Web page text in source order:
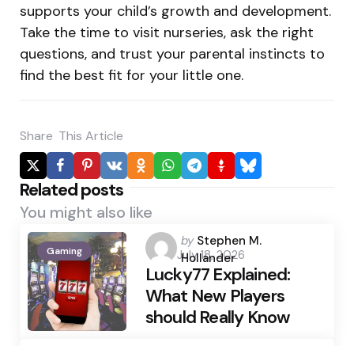
supports your child’s growth and development.
Take the time to visit nurseries, ask the right
questions, and trust your parental instincts to
find the best fit for your little one.
Share This Article
Related posts
You might also like
Gaming
Posted
by
by Stephen M.
Hollander
July 18, 2026
Lucky77 Explained:
What New Players
should Really Know